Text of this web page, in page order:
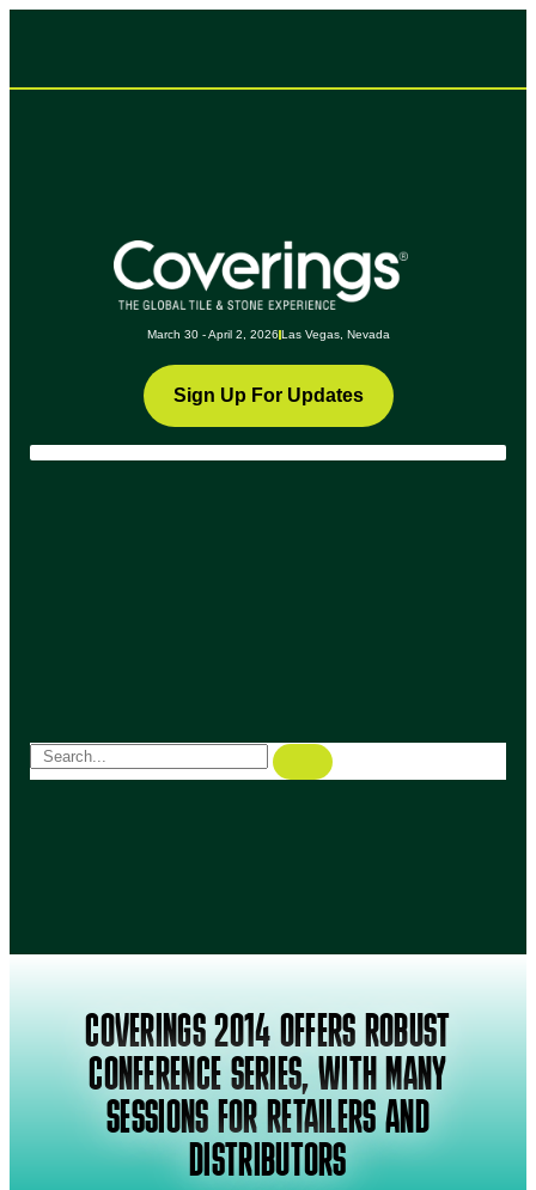
March 30 - April 2, 2026 Las Vegas, Nevada
Sign Up For Updates
COVERINGS 2014 OFFERS ROBUST
CONFERENCE SERIES, WITH MANY
SESSIONS FOR RETAILERS AND
DISTRIBUTORS